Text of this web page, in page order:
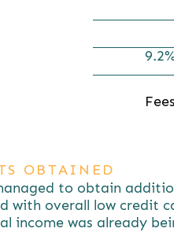
Fees
OBTAINED
to obtain
with overall low credit
income was already